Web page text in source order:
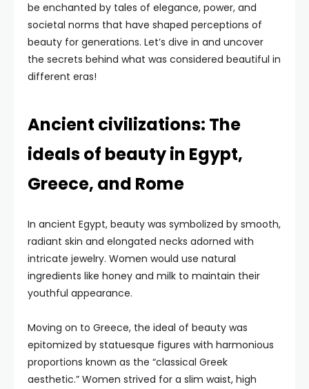
be enchanted by tales of elegance, power, and
societal norms that have shaped perceptions of
beauty for generations. Let’s dive in and uncover
the secrets behind what was considered beautiful in
different eras!
Ancient civilizations: The
ideals of beauty in Egypt,
Greece, and Rome
In ancient Egypt, beauty was symbolized by smooth,
radiant skin and elongated necks adorned with
intricate jewelry. Women would use natural
ingredients like honey and milk to maintain their
youthful appearance.
Moving on to Greece, the ideal of beauty was
epitomized by statuesque figures with harmonious
proportions known as the “classical Greek
aesthetic.” Women strived for a slim waist, high